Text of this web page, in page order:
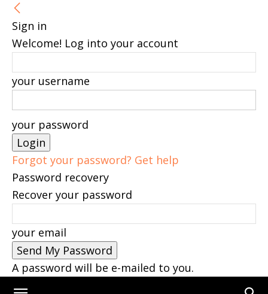
Sign in
Welcome! Log into your account
your username
your password
Forgot your password? Get help
Password recovery
Recover your password
your email
A password will be e-mailed to you.